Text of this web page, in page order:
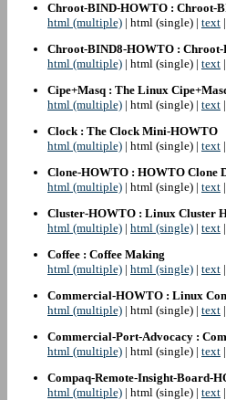
Chroot-BIND-HOWTO : Chroot-
html (multiple) | html (single) | text |
Chroot-BIND8-HOWTO :
html (multiple) | html (single) | text |
Cipe+Masq : The Linux
html (multiple) | html (single) | text |
Clock : The Clock Mini-HOWTO
html (multiple) | html (single) | text |
Clone-HOWTO : HOWTO Clone
html (multiple) | html (single) | text |
Cluster-HOWTO : Linux Cluster
html (multiple) | html (single) | text |
Coffee : Coffee Making
html (multiple) | html (single) | text |
Commercial-HOWTO : Linux
html (multiple) | html (single) | text |
Commercial-Port-Advocacy :
html (multiple) | html (single) | text |
Compaq-Remote-Insight-Board-
html (multiple) | html (single) | text |